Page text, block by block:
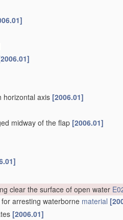
horizontal axis [2006.01]
midway of the flap [2006.01]
clear the surface of open water
arresting waterborne material
[2006.01]